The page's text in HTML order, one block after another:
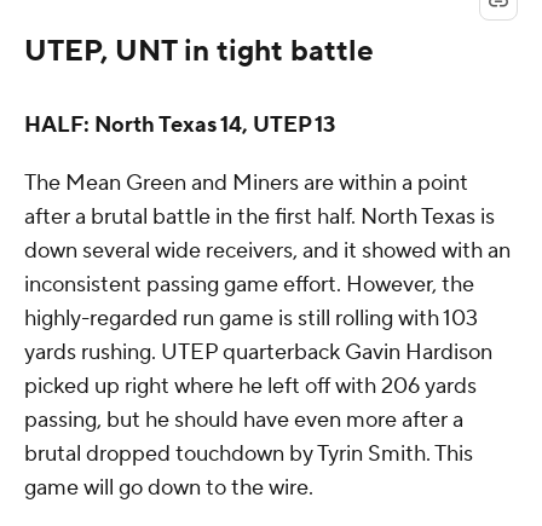
UTEP, UNT in tight battle
HALF: North Texas 14, UTEP 13
The Mean Green and Miners are within a point
after a brutal battle in the first half. North Texas is
down several wide receivers, and it showed with an
inconsistent passing game effort. However, the
highly-regarded run game is still rolling with 103
yards rushing. UTEP quarterback Gavin Hardison
picked up right where he left off with 206 yards
passing, but he should have even more after a
brutal dropped touchdown by Tyrin Smith. This
game will go down to the wire.